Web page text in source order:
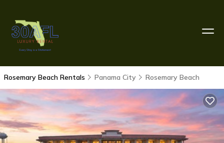
Rosemary Beach Rentals Panama City Rosemary Beach